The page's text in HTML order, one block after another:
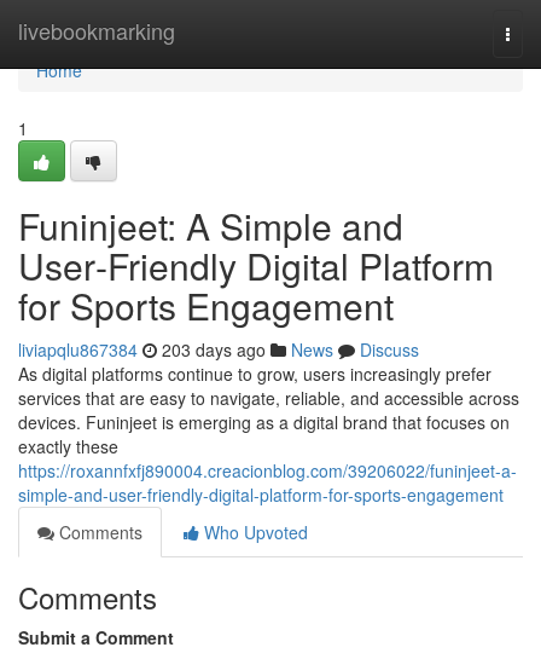
livebookmarking
Home
Home
1
Funinjeet: A Simple and
User‑Friendly Digital Platform
for Sports Engagement
liviapqlu867384 203 days ago News
Discuss
As digital platforms continue to grow, users increasingly prefer
services that are easy to navigate, reliable, and accessible across
devices. Funinjeet is emerging as a digital brand that focuses on
exactly these
https://roxannfxfj890004.creacionblog.com/39206022/funinjeet-a-
simple-and-user-friendly-digital-platform-for-sports-engagement
Comments
Who Upvoted
Comments
Submit a Comment